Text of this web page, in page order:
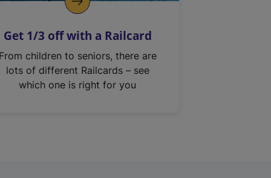
Get 1/3 off with a Railcard
From children to seniors, there are
lots of different Railcards – see
which one is right for you